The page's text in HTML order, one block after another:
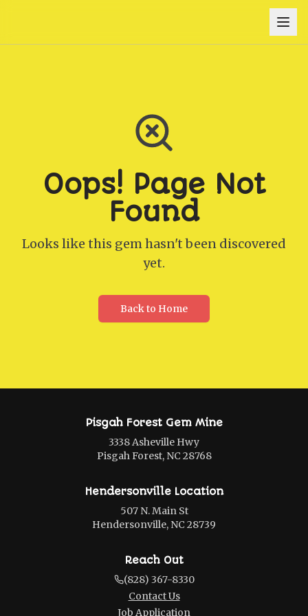
Oops! Page Not
Found
Looks like this gem hasn't been discovered
yet.
Back to Home
Pisgah Forest Gem Mine
3338 Asheville Hwy
Pisgah Forest, NC 28768
Hendersonville Location
507 N. Main St
Hendersonville, NC 28739
Reach Out
(828) 367-8330
Contact Us
Job Application